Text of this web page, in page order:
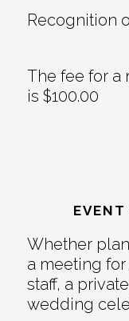
Recognition
The fee for a
is $100.00
Whether
a meeting
staff, a
wedding